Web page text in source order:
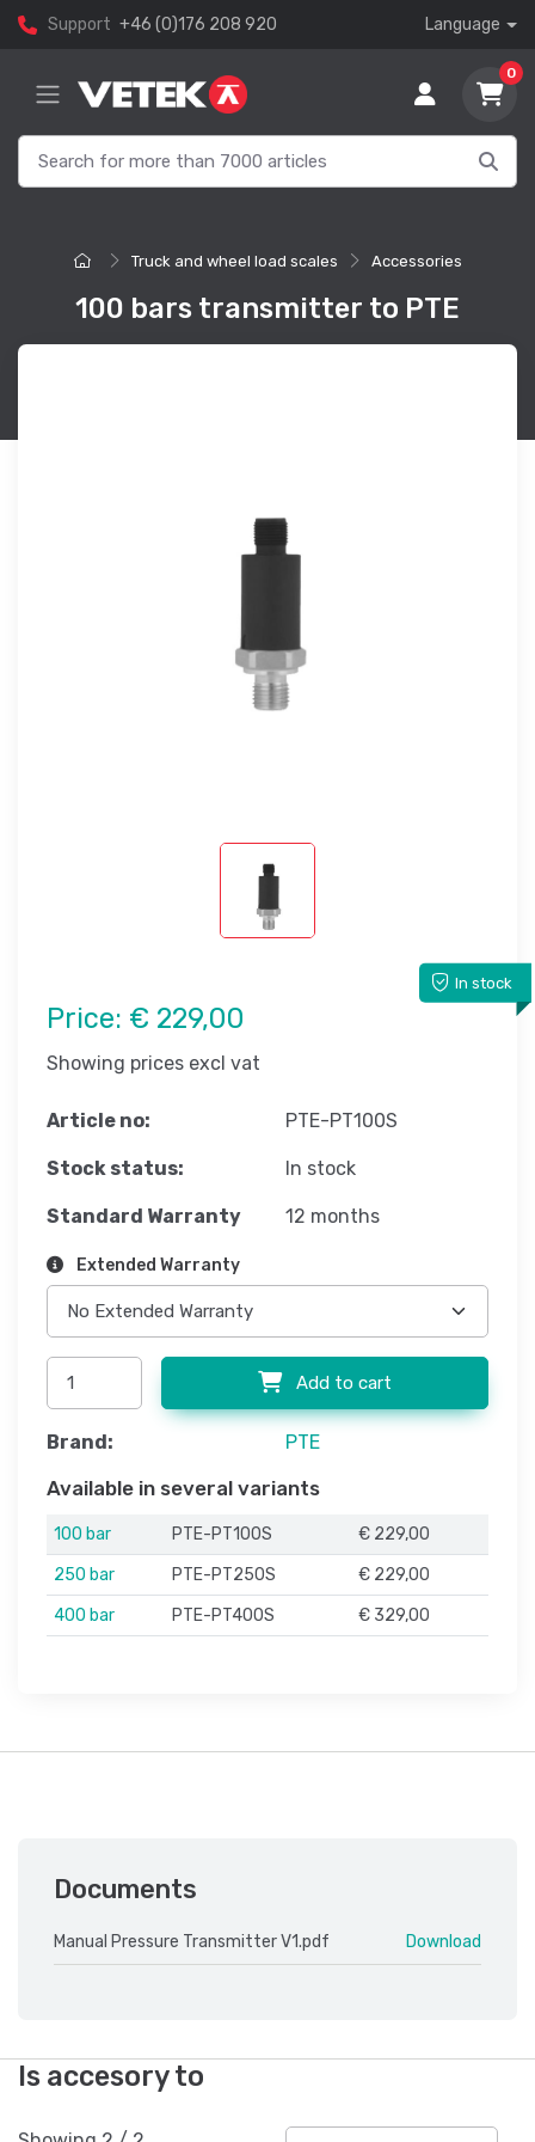
Support +46 (0)176 208 920 Language
0
Truck and wheel load scales Accessories
100 bars transmitter to PTE
In stock
Price: € 229,00
Showing prices excl vat
Article no: PTE-PT100S
Stock status: In stock
Standard Warranty 12 months
Extended Warranty
Add to cart
Brand: PTE
Available in several variants
100 bar PTE-PT100S
€ 229,00
250 bar
PTE-PT250S
€ 229,00
400 bar
PTE-PT400S € 329,00
Documents
Manual Pressure Transmitter V1.pdf Download
Is accesory to